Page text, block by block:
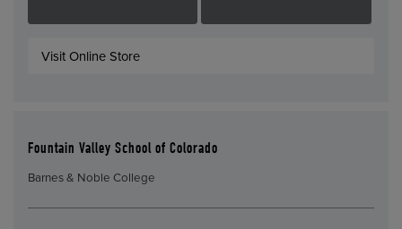
Visit Online Store
Fountain Valley School of Colorado
Barnes & Noble College